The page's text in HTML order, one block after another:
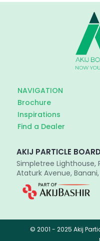
NAVIGATION
Brochure
Inspirations
Find a Dealer
AKIJ PARTICLE
Simpletree Lighthouse,
Ataturk Avenue, Banani,
© 2001 - 2025 Akij